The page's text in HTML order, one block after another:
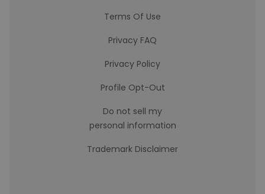
Terms Of Use
Privacy FAQ
Privacy Policy
Profile Opt-Out
Do not sell my
personal information
Trademark Disclaimer